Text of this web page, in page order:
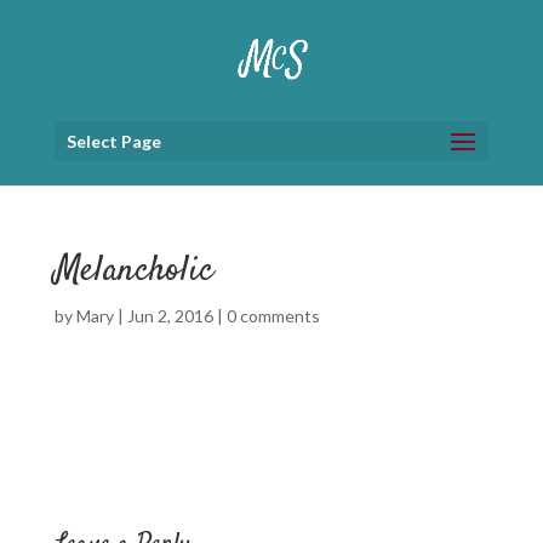
Select Page
Melancholic
byMary| Jun 2, 2016| 0 comments